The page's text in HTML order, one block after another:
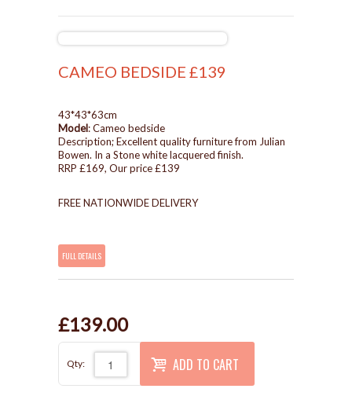
BEDROOMS
WHITE
LOUNGE
SUITES
COMPLETE ROOMS
CAMEO BEDSIDE £139
43*43*63cm
Model: Cameo bedside
Description; Excellent quality furniture from Julian
Bowen. In a Stone white lacquered finish.
RRP £169, Our price £139
FREE NATIONWIDE DELIVERY
FULL DETAILS
£139.00
Qty: ADD TO CART